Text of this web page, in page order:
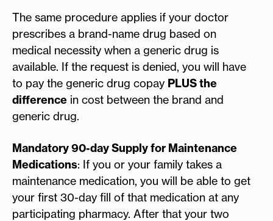
The same procedure applies if your doctor
prescribes a brand-name drug based on
medical necessity when a generic drug is
available. If the request is denied, you will have
to pay the generic drug copay PLUS the
difference in cost between the brand and
generic drug.
Mandatory 90-day Supply for Maintenance
Medications: If you or your family takes a
maintenance medication, you will be able to get
your first 30-day fill of that medication at any
participating pharmacy. After that your two